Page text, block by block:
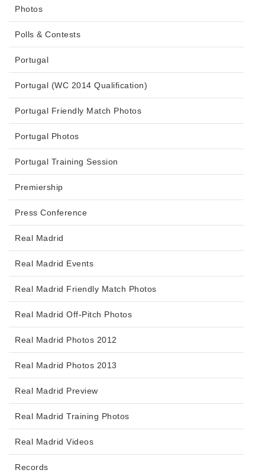
Photos
Polls & Contests
Portugal
Portugal (WC 2014 Qualification)
Portugal Friendly Match Photos
Portugal Photos
Portugal Training Session
Premiership
Press Conference
Real Madrid
Real Madrid Events
Real Madrid Friendly Match Photos
Real Madrid Off-Pitch Photos
Real Madrid Photos 2012
Real Madrid Photos 2013
Real Madrid Preview
Real Madrid Training Photos
Real Madrid Videos
Records